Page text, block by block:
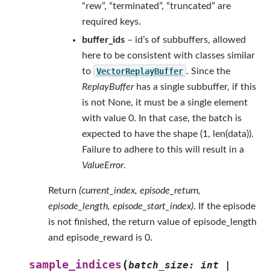
“rew”, “terminated”, “truncated” are
required keys.
buffer_ids – id’s of subbuffers, allowed
here to be consistent with classes similar
to VectorReplayBuffer . Since the
ReplayBufferhas a single subbuffer, if this
is not None, it must be a single element
with value 0. In that case, the batch is
expected to have the shape (1, len(data)).
Failure to adhere to this will result in a
ValueError.
Return (current_index, episode_return,
episode_length, episode_start_index). If the episode
is not finished, the return value of episode_length
and episode_reward is 0.
sample_indices (batch_size: int
|